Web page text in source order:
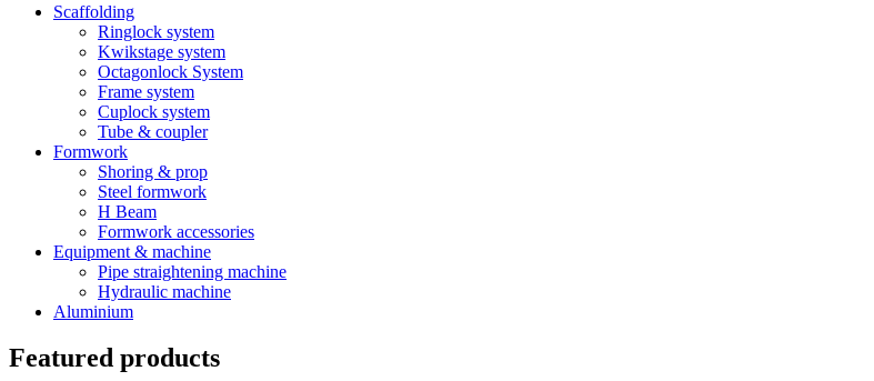
Scaffolding
Ringlock system
Kwikstage system
Octagonlock System
Frame system
Cuplock system
Tube & coupler
Formwork
Shoring & prop
Steel formwork
H Beam
Formwork accessories
Equipment & machine
Pipe straightening machine
Hydraulic machine
Aluminium
Featured products